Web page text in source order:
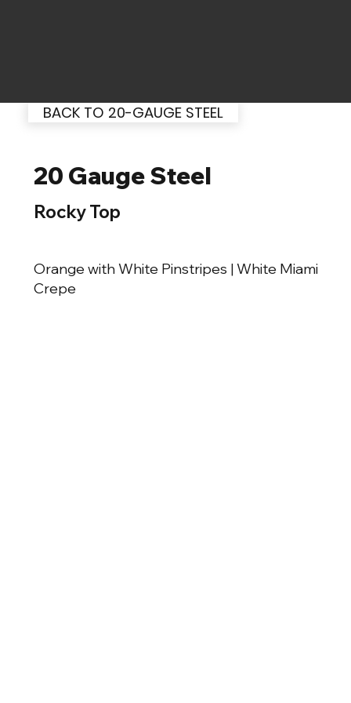
BACK TO 20-GAUGE STEEL
20 Gauge Steel
Rocky Top
Orange with White Pinstripes | White Miami
Crepe